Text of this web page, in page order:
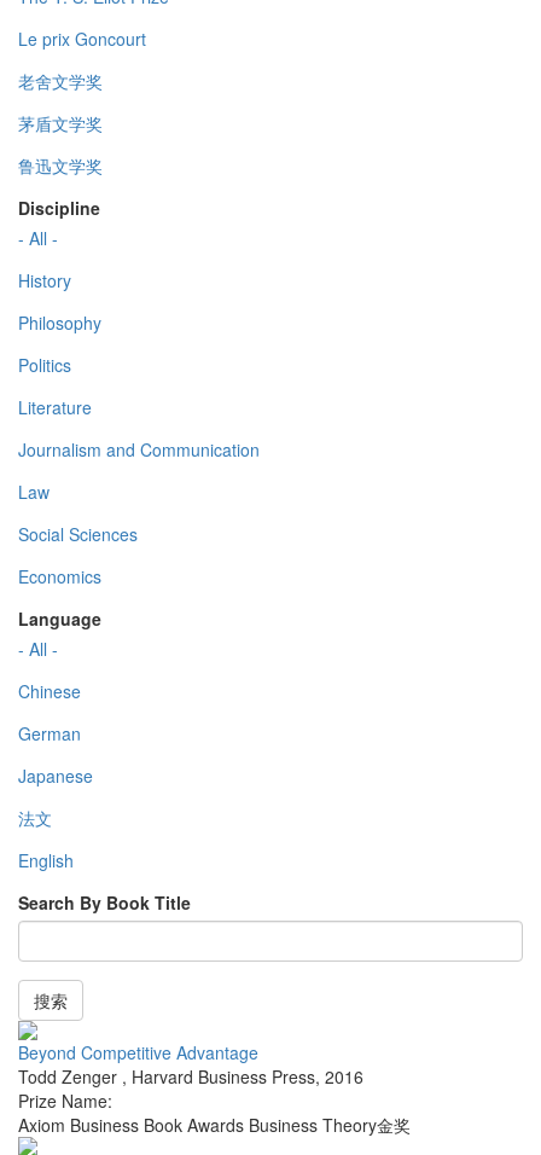
Le prix Goncourt
老舍文学奖
茅盾文学奖
鲁迅文学奖
Discipline
- All -
History
Philosophy
Politics
Literature
Journalism and Communication
Law
Social Sciences
Economics
Language
- All -
Chinese
German
Japanese
法文
English
Search By Book Title
搜索
Beyond Competitive Advantage
Todd Zenger , Harvard Business Press, 2016
Prize Name:
Axiom Business Book Awards Business Theory金奖